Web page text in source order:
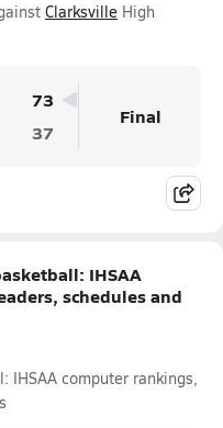
Clarksville High
73
37
Final
IHSAA
schedules and
IHSAA computer rankings,